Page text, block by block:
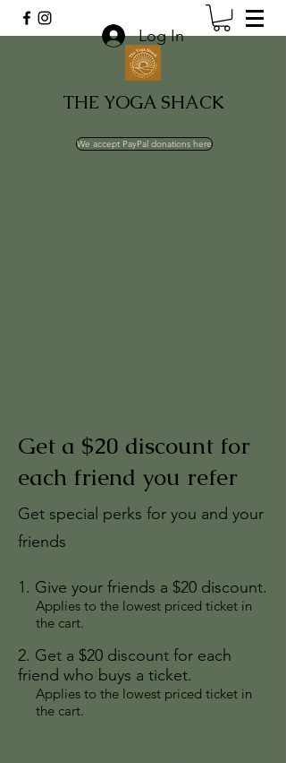
THE YOGA SHACK
We accept PayPal donations here
Log In
Get a $20 discount for
each friend you refer
Get special perks for you and your
friends
Give your friends a $20 discount.
Applies to the lowest priced ticket in
the cart.
Get a $20 discount for each
friend who buys a ticket.
Applies to the lowest priced ticket in
the cart.